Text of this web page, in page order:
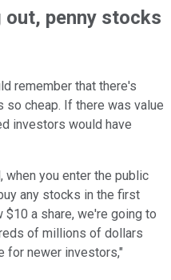
penny stocks
remember that there's
so cheap. If there was value
investors would have
you enter the public
any stocks in the first
a share, we're going to
of millions of dollars
for newer investors,"